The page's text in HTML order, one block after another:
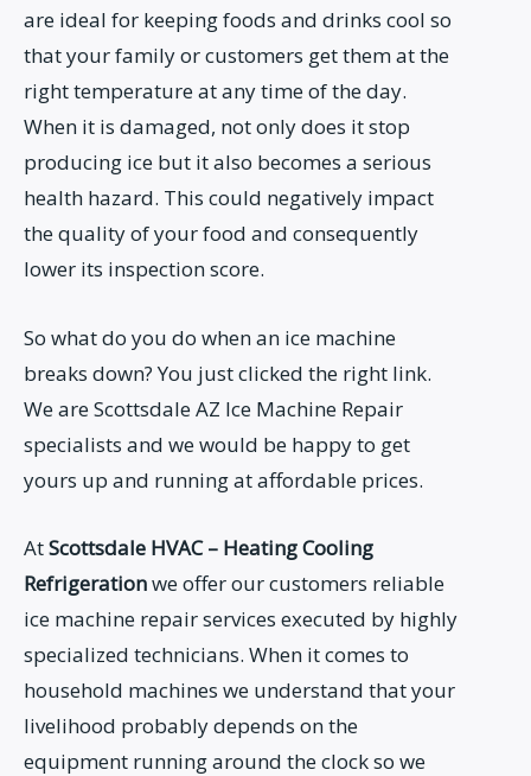
are ideal for keeping foods and drinks cool so
that your family or customers get them at the
right temperature at any time of the day.
When it is damaged, not only does it stop
producing ice but it also becomes a serious
health hazard. This could negatively impact
the quality of your food and consequently
lower its inspection score.
So what do you do when an ice machine
breaks down? You just clicked the right link.
We are Scottsdale AZ Ice Machine Repair
specialists and we would be happy to get
yours up and running at affordable prices.
AtScottsdale HVAC – Heating Cooling
Refrigerationwe offer our customers reliable
ice machine repair services executed by highly
specialized technicians. When it comes to
household machines we understand that your
livelihood probably depends on the
equipment running around the clock so we